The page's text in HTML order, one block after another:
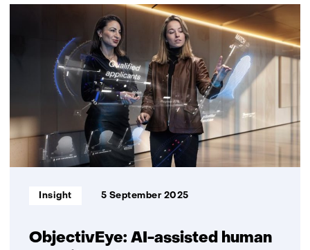
51
resultaten,
getoond
11
t/m
15
ObjectivEye: AI-assisted human
Informatietype:
Insight 5 September 2025